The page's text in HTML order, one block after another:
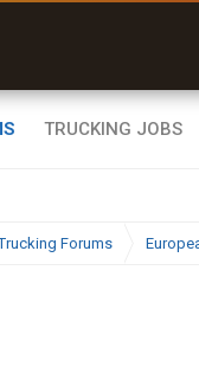
TRUCKING JOBS
Forums